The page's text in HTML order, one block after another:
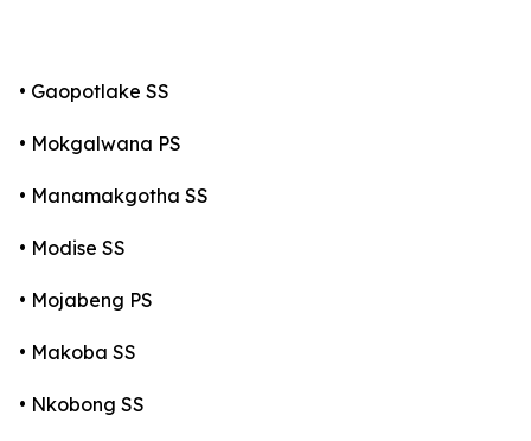
• Gaopotlake SS
• Mokgalwana PS
• Manamakgotha SS
• Modise SS
• Mojabeng PS
• Makoba SS
• Nkobong SS